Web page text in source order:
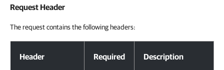
Request Header
The request contains the following headers:
Header Required Description